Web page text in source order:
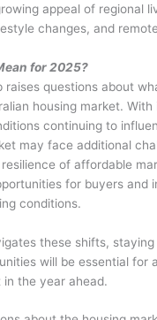
appeal of regional
changes, and
for 2025?
raises questions about
housing market.
continuing to
may face additional
of affordable
for buyers and
conditions.
these shifts,
will be essential for
the year ahead.